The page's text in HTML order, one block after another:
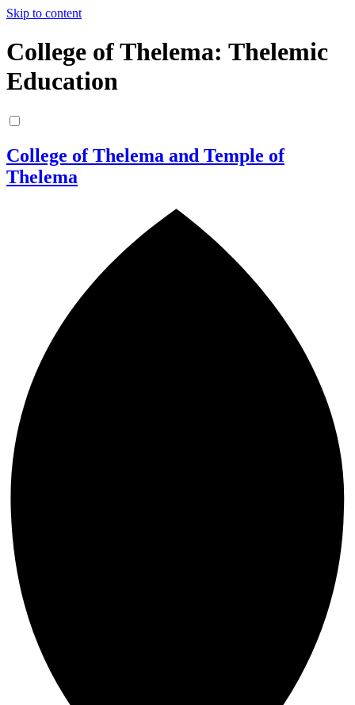
Skip to content
College of Thelema: Thelemic
Education
College of Thelema and Temple of
Thelema